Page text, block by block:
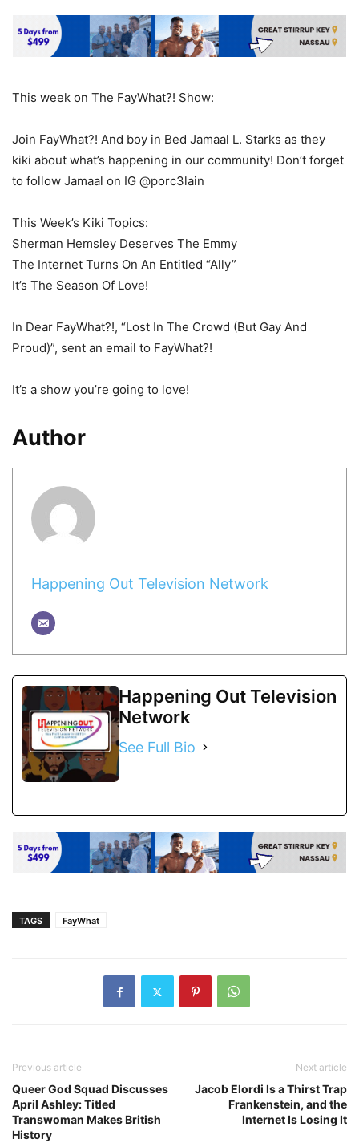
This week on The FayWhat?! Show:
Join FayWhat?! And boy in Bed Jamaal L. Starks as they
kiki about what’s happening in our community! Don’t forget
to follow Jamaal on IG @porc3lain
This Week’s Kiki Topics:
Sherman Hemsley Deserves The Emmy
The Internet Turns On An Entitled “Ally”
It’s The Season Of Love!
In Dear FayWhat?!, “Lost In The Crowd (But Gay And
Proud)”, sent an email to FayWhat?!
It’s a show you’re going to love!
Author
Happening Out Television Network
Happening Out Television
Network
See Full Bio
TAGS FayWhat
Previous article
Queer God Squad Discusses
April Ashley: Titled
Transwoman Makes British
History
Next article
Jacob Elordi Is a Thirst Trap
Frankenstein, and the
Internet Is Losing It